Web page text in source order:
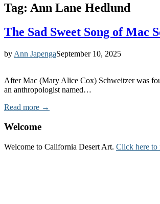
Tag: Ann Lane Hedlund
The Sad Sweet Song of Mac
by Ann JapengaSeptember 10, 2025
After Mac (Mary Alice Cox) Schweitzer was
an anthropologist named…
Read more →
Welcome
Welcome to California Desert Art. Click here to